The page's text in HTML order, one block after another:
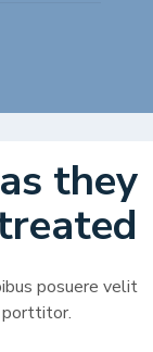
they
posuere velit
porttitor.